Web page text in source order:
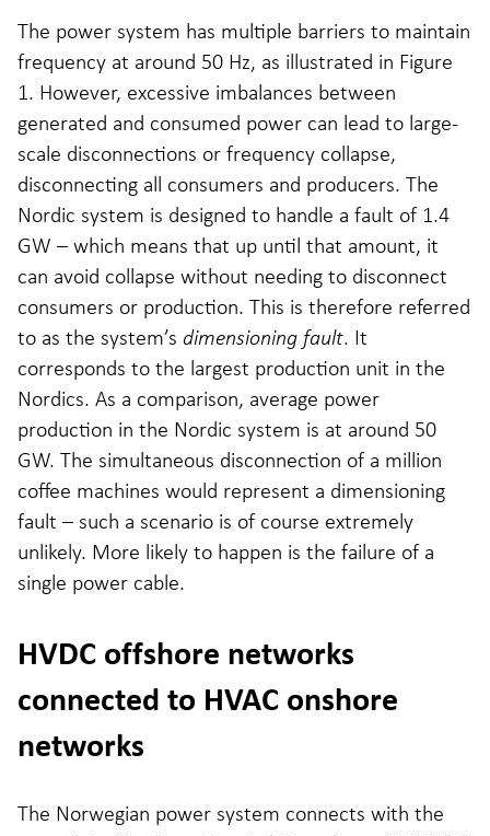
The power system has multiple barriers to maintain
frequency at around 50 Hz, as illustrated in Figure
1. However, excessive imbalances between
generated and consumed power can lead to large-
scale disconnections or frequency collapse,
disconnecting all consumers and producers. The
Nordic system is designed to handle a fault of 1.4
GW – which means that up until that amount, it
can avoid collapse without needing to disconnect
consumers or production. This is therefore referred
to as the system’s dimensioning fault. It
corresponds to the largest production unit in the
Nordics. As a comparison, average power
production in the Nordic system is at around 50
GW. The simultaneous disconnection of a million
coffee machines would represent a dimensioning
fault – such a scenario is of course extremely
unlikely. More likely to happen is the failure of a
single power cable.
HVDC offshore networks
connected to HVAC onshore
networks
The Norwegian power system connects with the